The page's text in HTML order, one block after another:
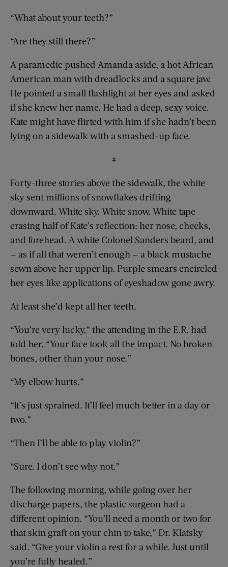
“What about your teeth?”
“Are they still there?”
A paramedic pushed Amanda aside, a hot African
American man with dreadlocks and a square jaw.
He pointed a small flashlight at her eyes and asked
if she knew her name. He had a deep, sexy voice.
Kate might have flirted with him if she hadn’t been
lying on a sidewalk with a smashed-up face.
#
Forty-three stories above the sidewalk, the white
sky sent millions of snowflakes drifting
downward. White sky. White snow. White tape
erasing half of Kate’s reflection: her nose, cheeks,
and forehead. A white Colonel Sanders beard, and
— as if all that weren’t enough — a black mustache
sewn above her upper lip. Purple smears encircled
her eyes like applications of eyeshadow gone awry.
At least she’d kept all her teeth.
“You’re very lucky,” the attending in the E.R. had
told her. “Your face took all the impact. No broken
bones, other than your nose.”
“My elbow hurts.”
“It’s just sprained. It’ll feel much better in a day or
two.”
“Then I’ll be able to play violin?”
“Sure. I don’t see why not.”
The following morning, while going over her
discharge papers, the plastic surgeon had a
different opinion. “You’ll need a month or two for
that skin graft on your chin to take,” Dr. Klatsky
said. “Give your violin a rest for a while. Just until
you’re fully healed.”